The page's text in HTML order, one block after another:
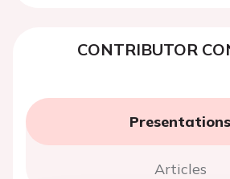
CONTRIBUTOR
Presentations
Articles